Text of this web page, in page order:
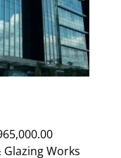
Works